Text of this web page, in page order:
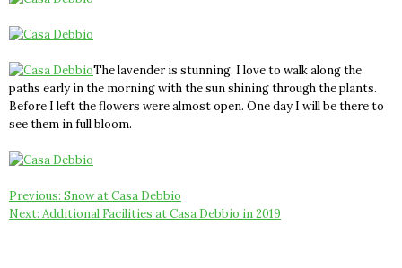
The lavender is stunning. I love to walk along the
paths early in the morning with the sun shining through the plants.
Before I left the flowers were almost open. One day I will be there to
see them in full bloom.
Post
navigation
Previous: Snow at Casa Debbio
Next: Additional Facilities at Casa Debbio in 2019